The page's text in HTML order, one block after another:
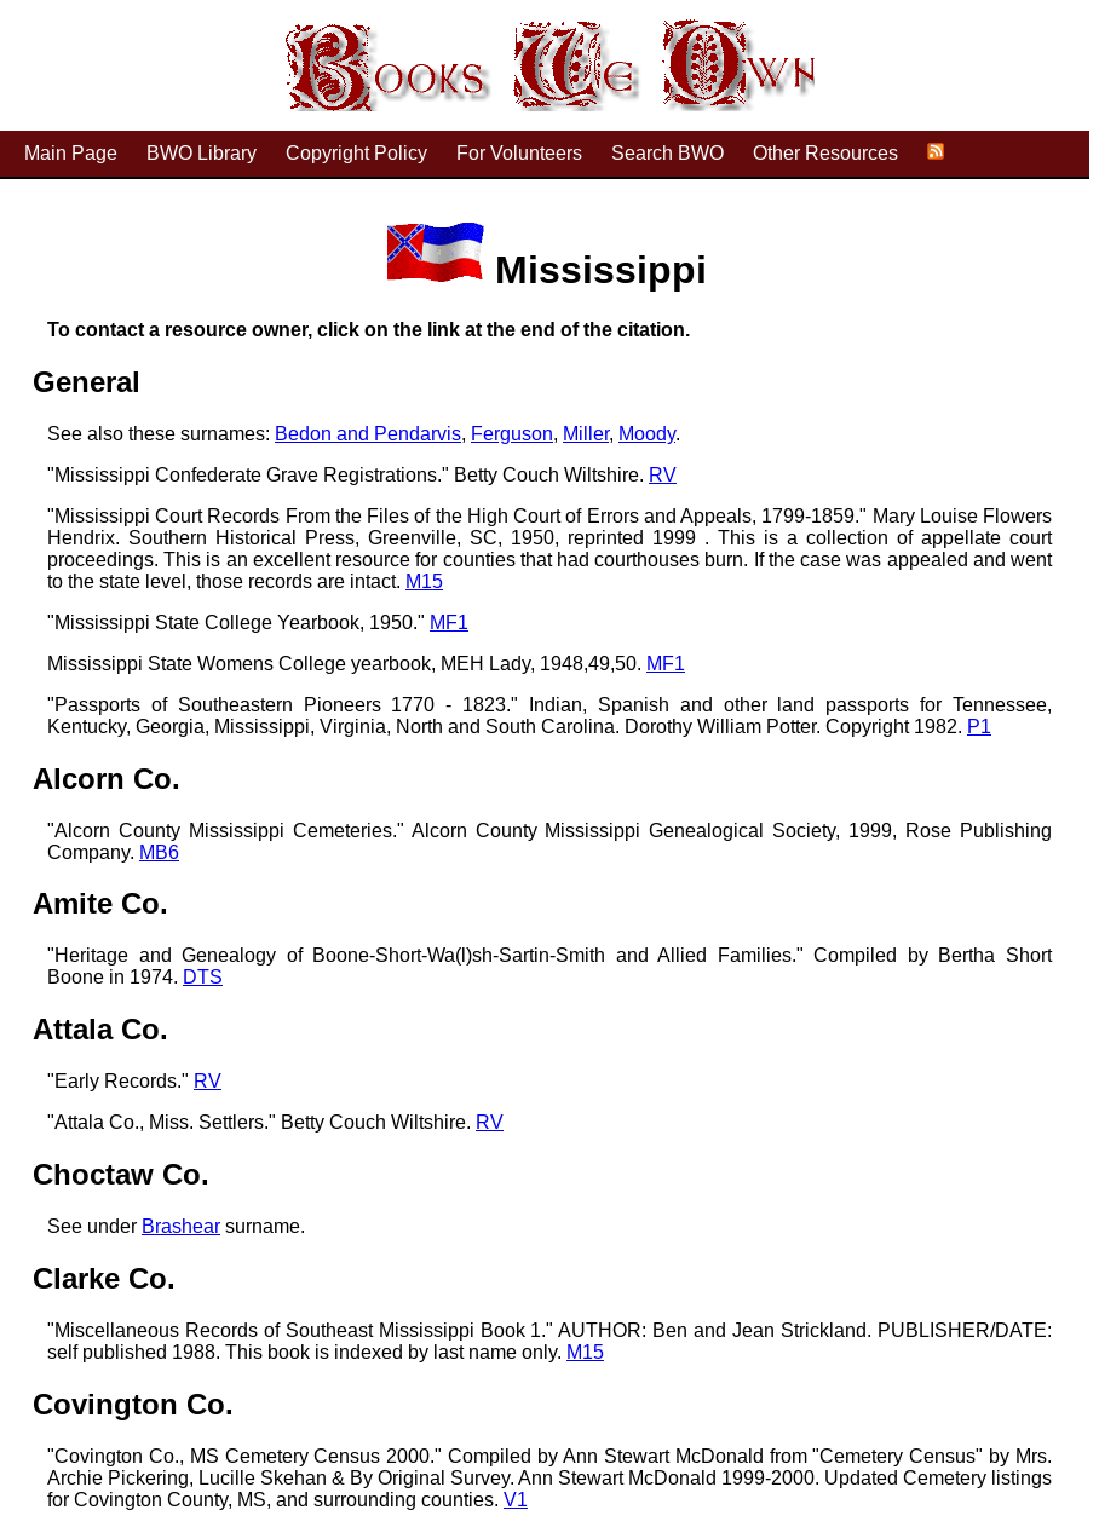
Main Page BWO Library Copyright Policy For Volunteers Search BWO Other Resources
Mississippi
To contact a resource owner, click on the link at the end of the citation.
General
See also these surnames: Bedon and Pendarvis, Ferguson, Miller, Moody.
"Mississippi Confederate Grave Registrations." Betty Couch Wiltshire. RV
"Mississippi Court Records From the Files of the High Court of Errors and Appeals, 1799-1859." Mary Louise Flowers
Hendrix. Southern Historical Press, Greenville, SC, 1950, reprinted 1999 . This is a collection of appellate court
proceedings. This is an excellent resource for counties that had courthouses burn. If the case was appealed and went
to the state level, those records are intact. M15
"Mississippi State College Yearbook, 1950." MF1
Mississippi State Womens College yearbook, MEH Lady, 1948,49,50. MF1
"Passports of Southeastern Pioneers 1770 - 1823." Indian, Spanish and other land passports for Tennessee,
Kentucky, Georgia, Mississippi, Virginia, North and South Carolina. Dorothy William Potter. Copyright 1982. P1
Alcorn Co.
"Alcorn County Mississippi Cemeteries." Alcorn County Mississippi Genealogical Society, 1999, Rose Publishing
Company. MB6
Amite Co.
"Heritage and Genealogy of Boone-Short-Wa(l)sh-Sartin-Smith and Allied Families." Compiled by Bertha Short
Boone in 1974. DTS
Attala Co.
"Early Records." RV
"Attala Co., Miss. Settlers." Betty Couch Wiltshire. RV
Choctaw Co.
See under Brashear surname.
Clarke Co.
"Miscellaneous Records of Southeast Mississippi Book 1." AUTHOR: Ben and Jean Strickland. PUBLISHER/DATE:
self published 1988. This book is indexed by last name only. M15
Covington Co.
"Covington Co., MS Cemetery Census 2000." Compiled by Ann Stewart McDonald from "Cemetery Census" by Mrs.
Archie Pickering, Lucille Skehan & By Original Survey. Ann Stewart McDonald 1999-2000. Updated Cemetery listings
for Covington County, MS, and surrounding counties. V1